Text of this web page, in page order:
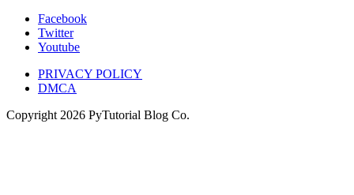
Facebook
Twitter
Youtube
PRIVACY POLICY
DMCA
Copyright 2026 PyTutorial Blog Co.